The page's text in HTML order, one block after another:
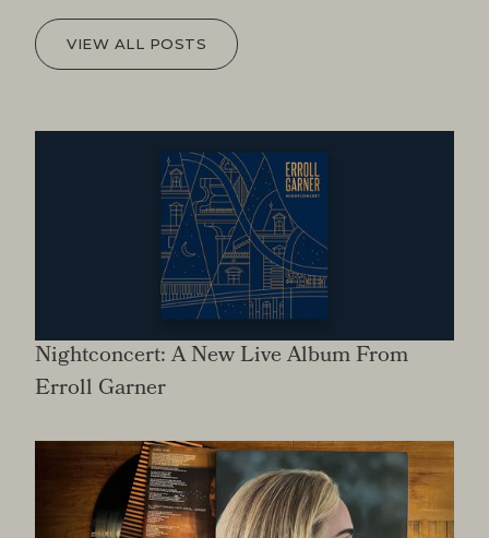
VIEW ALL POSTS
Nightconcert: A New Live Album From
Erroll Garner